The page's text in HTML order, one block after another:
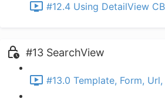
#12.4 Using DetailView
#13 SearchView
#13.0 Template, Form,